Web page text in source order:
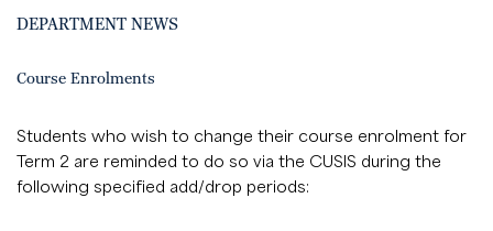
DEPARTMENT NEWS
Course Enrolments
Students who wish to change their course enrolment for
Term 2 are reminded to do so via the CUSIS during the
following specified add/drop periods: